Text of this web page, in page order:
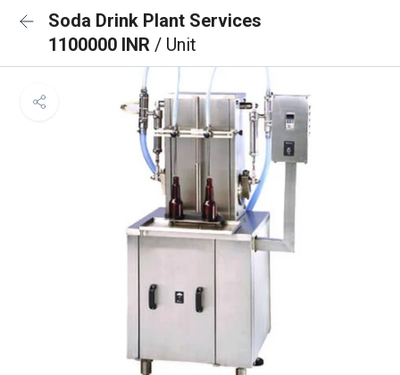
Soda Drink Plant Services
1100000 INR / Unit